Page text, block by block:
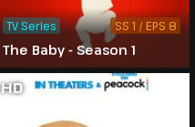
The Baby - Season 1
TV Series SS 1 / EPS 8
HD